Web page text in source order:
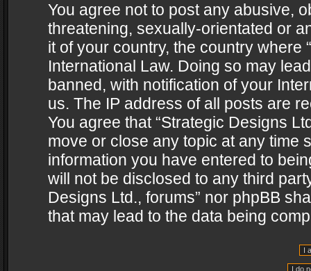
You agree not to post any abusive,
threatening, sexually-orientated or
it of your country, the country where
International Law. Doing so may
banned, with notification of your
us. The IP address of all posts are
You agree that “Strategic Designs
move or close any topic at any time
information you have entered to
will not be disclosed to any third
Designs Ltd., forums” nor phpBB
that may lead to the data being